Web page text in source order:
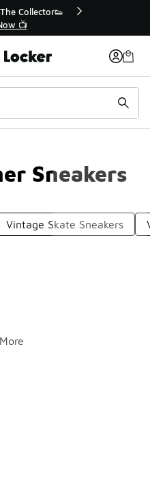
Extended🔥
💣
Sneakers
Vintage Skate Sneakers